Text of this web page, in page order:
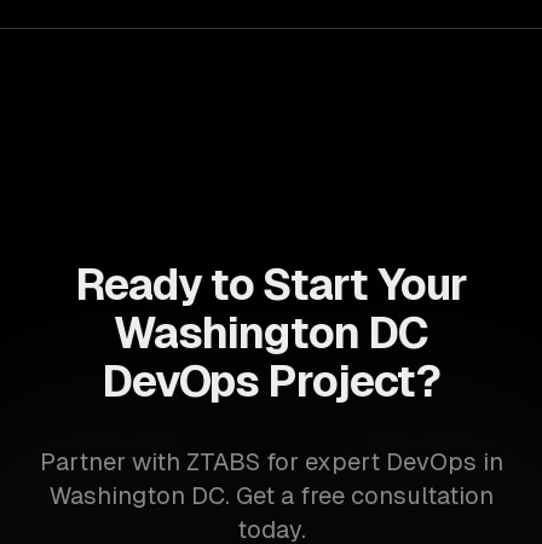
Ready to Start Your
Washington DC
DevOps Project?
Partner with ZTABS for expert DevOps in
Washington DC. Get a free consultation
today.